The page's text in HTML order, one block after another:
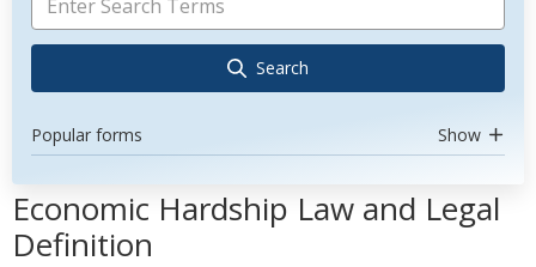
Search
Popular forms Show
Economic Hardship Law and Legal
Definition